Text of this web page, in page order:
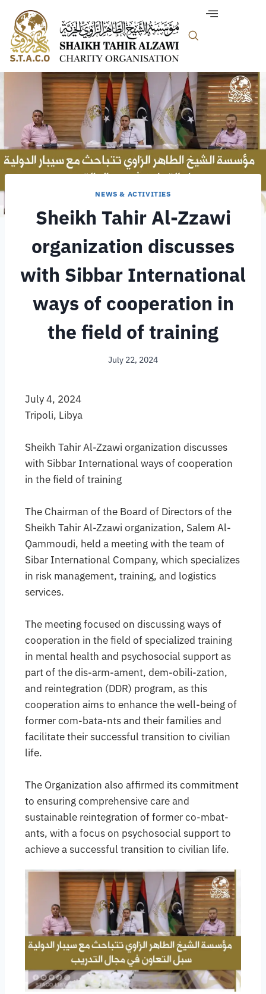
NEWS & ACTIVITIES
Sheikh Tahir Al-Zzawi
organization discusses
with Sibbar International
ways of cooperation in
the field of training
July 22, 2024
July 4, 2024
Tripoli, Libya
Sheikh Tahir Al-Zzawi organization discusses
with Sibbar International ways of cooperation
in the field of training
The Chairman of the Board of Directors of the
Sheikh Tahir Al-Zzawi organization, Salem Al-
Qammoudi, held a meeting with the team of
Sibar International Company, which specializes
in risk management, training, and logistics
services.
The meeting focused on discussing ways of
cooperation in the field of specialized training
in mental health and psychosocial support as
part of the dis-arm-ament, dem-obili-zation,
and reintegration (DDR) program, as this
cooperation aims to enhance the well-being of
former com-bata-nts and their families and
facilitate their successful transition to civilian
life.
The Organization also affirmed its commitment
to ensuring comprehensive care and
sustainable reintegration of former co-mbat-
ants, with a focus on psychosocial support to
achieve a successful transition to civilian life.